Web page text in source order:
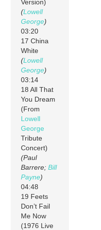
Version)
(Lowell
George)
03:20
17 China
White
(Lowell
George)
03:14
18 All That
You Dream
(From
Lowell
George
Tribute
Concert)
(Paul
Barrere;Bill
Payne)
04:48
19 Feets
Don’t Fail
Me Now
(1976 Live